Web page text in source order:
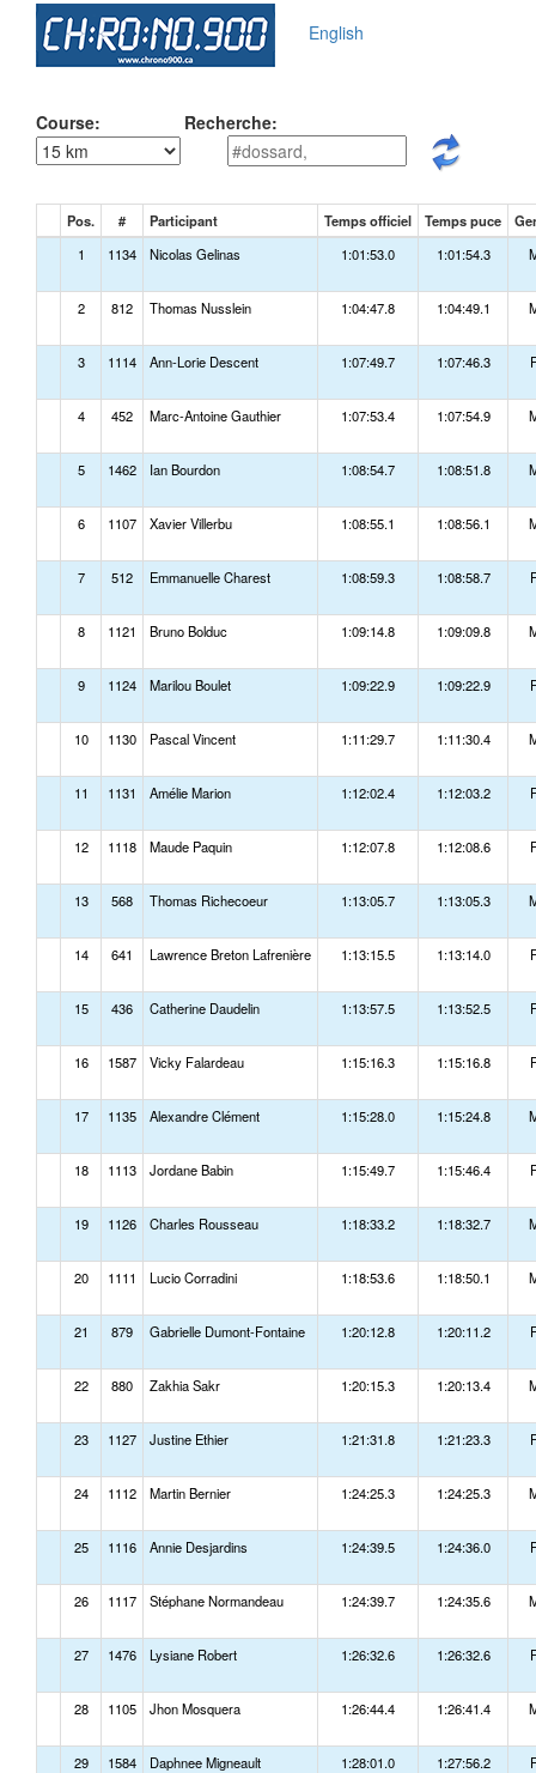
English
Course: Recherche:
Pos. # Participant Temps officiel Temps puce
1
1134 Nicolas Gelinas 1:01:53.0 1:01:54.3
2 812 Thomas Nusslein 1:04:47.8 1:04:49.1
3 1114 Ann-Lorie Descent 1:07:49.7 1:07:46.3
4 452 Marc-Antoine Gauthier 1:07:53.4 1:07:54.9
5 1462 Ian Bourdon 1:08:54.7 1:08:51.8
6 1107 Xavier Villerbu 1:08:55.1 1:08:56.1
7 512 Emmanuelle Charest 1:08:59.3 1:08:58.7
8 1121 Bruno Bolduc 1:09:14.8 1:09:09.8
9 1124 Marilou Boulet 1:09:22.9 1:09:22.9
10 1130 Pascal Vincent 1:11:29.7 1:11:30.4
11 1131 Amélie Marion 1:12:02.4 1:12:03.2
12 1118 Maude Paquin 1:12:07.8 1:12:08.6
13 568 Thomas Richecoeur 1:13:05.7 1:13:05.3
14 641 Lawrence Breton Lafrenière 1:13:15.5 1:13:14.0
15 436 Catherine Daudelin 1:13:57.5 1:13:52.5
16 1587 Vicky Falardeau 1:15:16.3 1:15:16.8
17 1135 Alexandre Clément 1:15:28.0 1:15:24.8
18 1113 Jordane Babin 1:15:49.7 1:15:46.4
19 1126 Charles Rousseau 1:18:33.2 1:18:32.7
20 1111 Lucio Corradini 1:18:53.6 1:18:50.1
21 879 Gabrielle Dumont-Fontaine 1:20:12.8 1:20:11.2
22 880 Zakhia Sakr 1:20:15.3 1:20:13.4
23 1127 Justine Ethier 1:21:31.8 1:21:23.3
24 1112 Martin Bernier 1:24:25.3 1:24:25.3
25 1116 Annie Desjardins 1:24:39.5 1:24:36.0
26 1117 Stéphane Normandeau 1:24:39.7 1:24:35.6
27 1476 Lysiane Robert 1:26:32.6 1:26:32.6
28 1105 Jhon Mosquera 1:26:44.4 1:26:41.4
29 1584 Daphnee Migneault 1:28:01.0 1:27:56.2